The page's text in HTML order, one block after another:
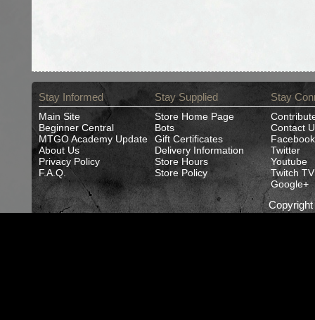
Stay Informed
Main Site
Beginner Central
MTGO Academy Update
About Us
Privacy Policy
F.A.Q.
Stay Supplied
Store Home Page
Bots
Gift Certificates
Delivery Information
Store Hours
Store Policy
Stay
Contact
Facebook
Twitter
Youtube
Twitch TV
Google+